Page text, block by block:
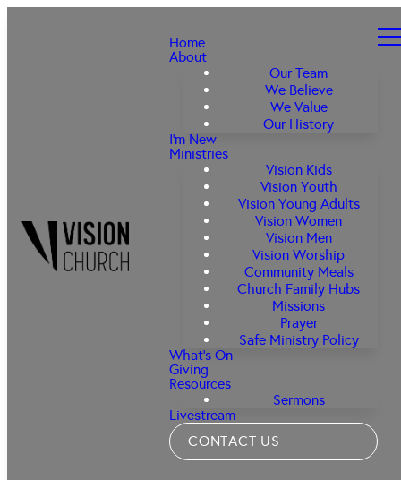
Home
About
Our Team
We Believe
We Value
Our History
I'm New
Ministries
Vision Kids
Vision Youth
Vision Young Adults
Vision Women
Vision Men
Vision Worship
Community Meals
Church Family Hubs
Missions
Prayer
Safe Ministry Policy
What's On
Giving
Resources
Sermons
Livestream
CONTACT US